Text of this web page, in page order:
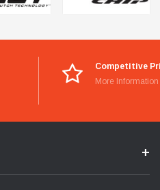
Competitive
More Information